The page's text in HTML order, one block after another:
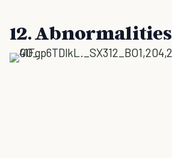
12. Abnormalities